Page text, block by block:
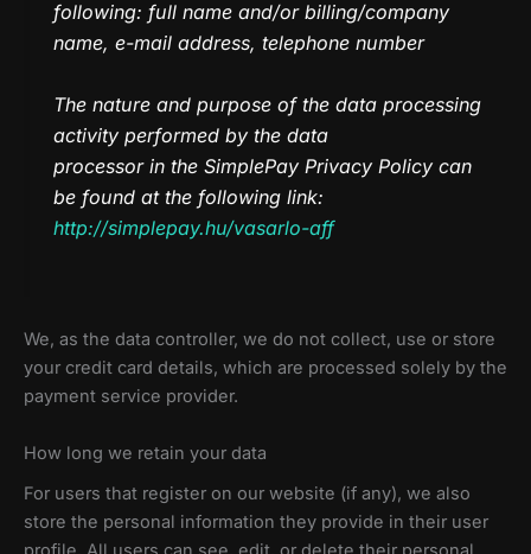
following: full name and/or billing/company
name, e-mail address, telephone number
The nature and purpose of the data processing
activity performed by the data
processor in the SimplePay Privacy Policy can
be found at the following link:
http://simplepay.hu/vasarlo-aff
We, as the data controller, we do not collect, use or store
your credit card details, which are processed solely by the
payment service provider.
How long we retain your data
For users that register on our website (if any), we also
store the personal information they provide in their user